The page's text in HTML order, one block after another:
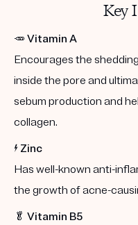
Key
🥕 Vitamin A
Encourages the
inside the pore and
sebum production and
collagen.
⚡️ Zinc
Has well-known anti-
the growth of acne-
🥬 Vitamin B5